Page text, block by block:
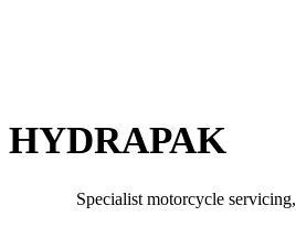
HYDRAPAK
Specialist motorcycle